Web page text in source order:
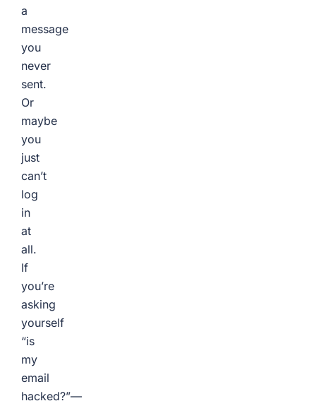
a
message
you
never
sent.
Or
maybe
you
just
can’t
log
in
at
all.
If
you’re
asking
yourself
“is
my
email
hacked?”—